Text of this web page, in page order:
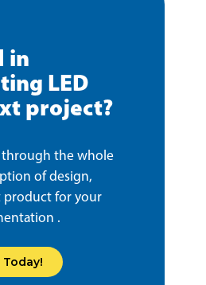
in
LED
project?
the whole
of design,
for your
.